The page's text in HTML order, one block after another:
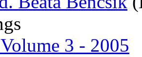
3 - 2005